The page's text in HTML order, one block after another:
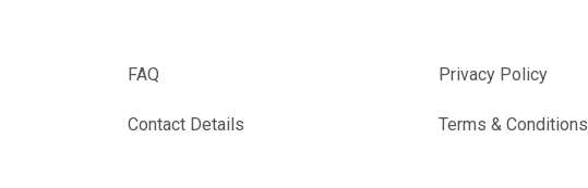
FAQ
Contact Details
Privacy Policy
Terms & Conditions